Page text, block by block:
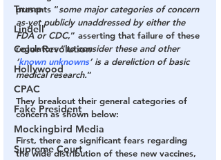
Trump
Lindell
Color Revolution
Hollywood
CPAC
Fake President
Mockingbird Media
Supreme Court
presents “some major categories of concern
as-yet publicly unaddressed by either the
FDA or CDC,” asserting that failure of these
regulators “to consider these and other
‘known unknowns’ is a dereliction of basic
medical research.”
They breakout their general categories of
concern as shown below:
First, there are significant fears regarding
the wide distribution of these new vaccines,